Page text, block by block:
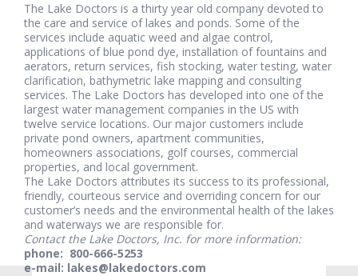
The Lake Doctors is a thirty year old company devoted to
the care and service of lakes and ponds. Some of the
services include aquatic weed and algae control,
applications of blue pond dye, installation of fountains and
aerators, return services, fish stocking, water testing, water
clarification, bathymetric lake mapping and consulting
services. The Lake Doctors has developed into one of the
largest water management companies in the US with
twelve service locations. Our major customers include
private pond owners, apartment communities,
homeowners associations, golf courses, commercial
properties, and local government.
The Lake Doctors attributes its success to its professional,
friendly, courteous service and overriding concern for our
customer’s needs and the environmental health of the lakes
and waterways we are responsible for.
Contact the Lake Doctors, Inc. for more information:
phone: 800-666-5253
e-mail: lakes@lakedoctors.com